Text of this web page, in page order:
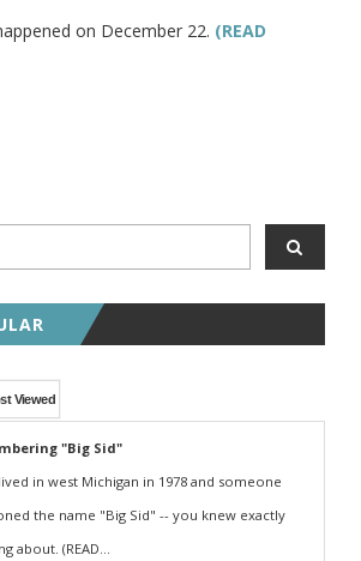
on December 22. (READ
Viewed
"Big Sid"
in west Michigan in 1978 and someone
the name "Big Sid" -- you knew exactly
about. (READ...